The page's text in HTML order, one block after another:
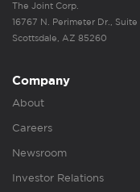
The Joint Corp.
16767 N. Perimeter Dr., Suite
Scottsdale, AZ 85260
Company
About
Careers
Newsroom
Investor Relations